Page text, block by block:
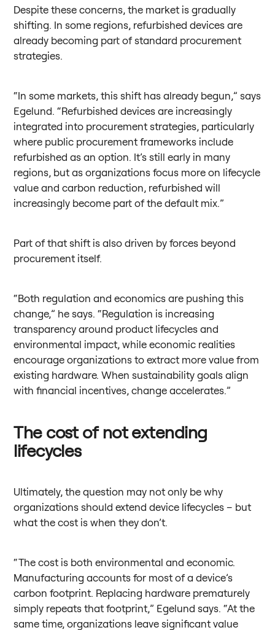
Despite these concerns, the market is gradually
shifting. In some regions, refurbished devices are
already becoming part of standard procurement
strategies.
“In some markets, this shift has already begun,” says
Egelund. “Refurbished devices are increasingly
integrated into procurement strategies, particularly
where public procurement frameworks include
refurbished as an option. It’s still early in many
regions, but as organizations focus more on lifecycle
value and carbon reduction, refurbished will
increasingly become part of the default mix.”
Part of that shift is also driven by forces beyond
procurement itself.
“Both regulation and economics are pushing this
change,” he says. “Regulation is increasing
transparency around product lifecycles and
environmental impact, while economic realities
encourage organizations to extract more value from
existing hardware. When sustainability goals align
with financial incentives, change accelerates.”
The cost of not extending
lifecycles
Ultimately, the question may not only be why
organizations should extend device lifecycles – but
what the cost is when they don’t.
“The cost is both environmental and economic.
Manufacturing accounts for most of a device’s
carbon footprint. Replacing hardware prematurely
simply repeats that footprint,” Egelund says. “At the
same time, organizations leave significant value